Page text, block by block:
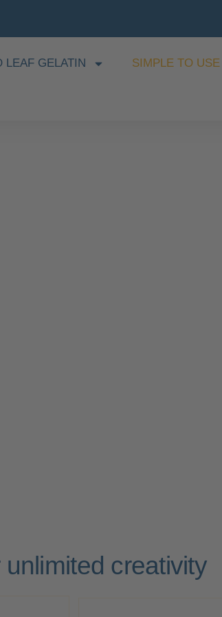
LEAF GELATIN SIMPLE TO USE
creativity